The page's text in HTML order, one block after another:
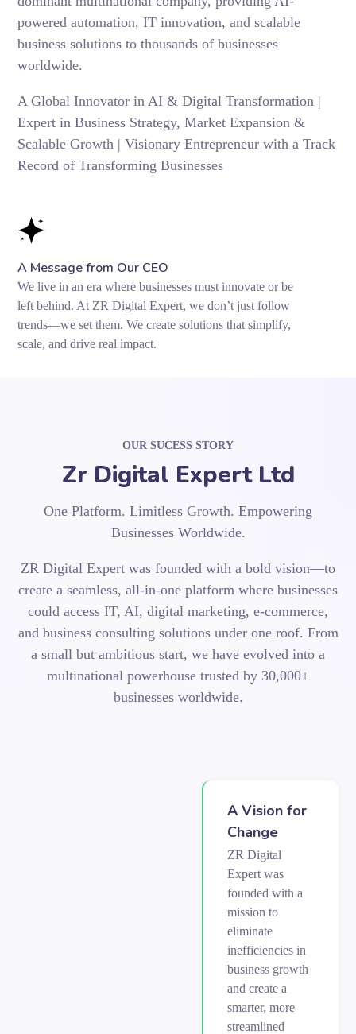
powered automation, IT innovation, and scalable
business solutions to thousands of businesses
worldwide.
A Global Innovator in AI & Digital Transformation |
Expert in Business Strategy, Market Expansion &
Scalable Growth | Visionary Entrepreneur with a Track
Record of Transforming Businesses
A Message from Our CEO
We live in an era where businesses must innovate or be
left behind. At ZR Digital Expert, we don’t just follow
trends—we set them. We create solutions that simplify,
scale, and drive real impact.
OUR SUCESS STORY
Zr Digital Expert Ltd
One Platform. Limitless Growth. Empowering
Businesses Worldwide.
ZR Digital Expert was founded with a bold vision—to
create a seamless, all-in-one platform where businesses
could access IT, AI, digital marketing, e-commerce,
and business consulting solutions under one roof. From
a small but ambitious start, we have evolved into a
multinational powerhouse trusted by 30,000+
businesses worldwide.
A Vision for
Change
ZR Digital
Expert was
founded with a
mission to
eliminate
inefficiencies in
business growth
and create a
smarter, more
streamlined